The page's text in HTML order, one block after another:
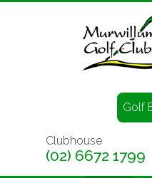
Golf
Clubhouse
(02) 6672 1799